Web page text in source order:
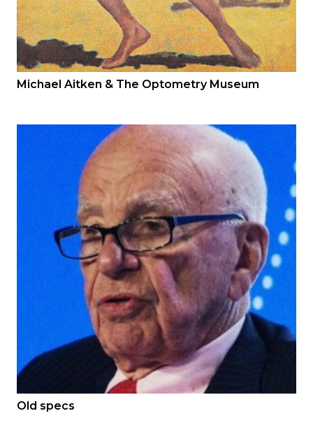
Michael Aitken & The Optometry Museum
Old specs